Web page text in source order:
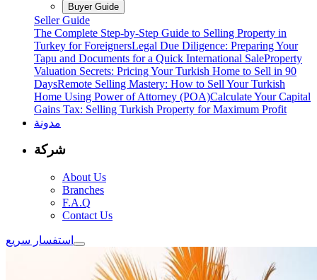
Buyer Guide
Seller Guide
The Complete Step-by-Step Guide to Selling Property in
Turkey for ForeignersLegal Due Diligence: Preparing Your
Tapu and Documents for a Quick International SaleProperty
Valuation Secrets: Pricing Your Turkish Home to Sell in 90
DaysRemote Selling Mastery: How to Sell Your Turkish
Home Using Power of Attorney (POA)Calculate Your Capital
Gains Tax: Selling Turkish Property for Maximum Profit
مدونة
شركة
About Us
Branches
F.A.Q
Contact Us
استفسار سريع